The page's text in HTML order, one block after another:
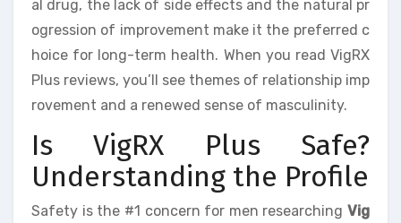
al drug, the lack of side effects and the natural pr
ogression of improvement make it the preferred c
hoice for long-term health. When you read VigRX
Plus reviews, you’ll see themes of relationship imp
rovement and a renewed sense of masculinity.
Is VigRX Plus Safe?
Understanding the Profile
Safety is the #1 concern for men researching Vig